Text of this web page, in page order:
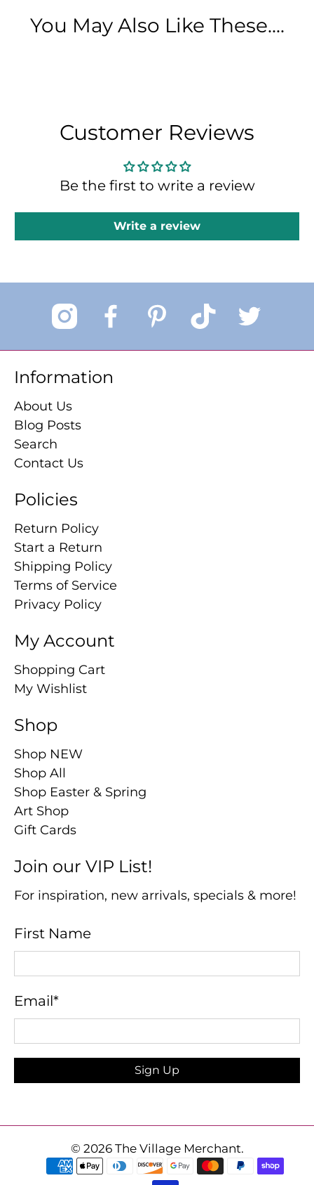
You May Also Like These....
Customer Reviews
Be the first to write a review
Write a review
Information
About Us
Blog Posts
Search
Contact Us
Policies
Return Policy
Start a Return
Shipping Policy
Terms of Service
Privacy Policy
My Account
Shopping Cart
My Wishlist
Shop
Shop NEW
Shop All
Shop Easter & Spring
Art Shop
Gift Cards
Join our VIP List!
For inspiration, new arrivals, specials & more!
First Name
Email*
Sign Up
© 2026 The Village Merchant.